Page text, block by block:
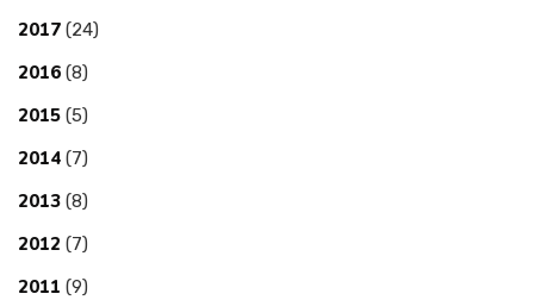
2017 (24)
2016 (8)
2015 (5)
2014 (7)
2013 (8)
2012 (7)
2011 (9)